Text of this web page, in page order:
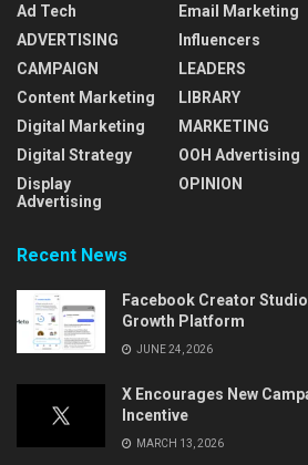
Ad Tech
ADVERTISING
CAMPAIGN
Content Marketing
Digital Marketing
Digital Strategy
Display
Advertising
Email Marketing
Influencers
LEADERS
LIBRARY
MARKETING
OOH Advertising
OPINION
Recent News
Facebook Creator Studio
Growth Platform
JUNE 24, 2026
X Encourages New
Incentive
MARCH 13, 2026